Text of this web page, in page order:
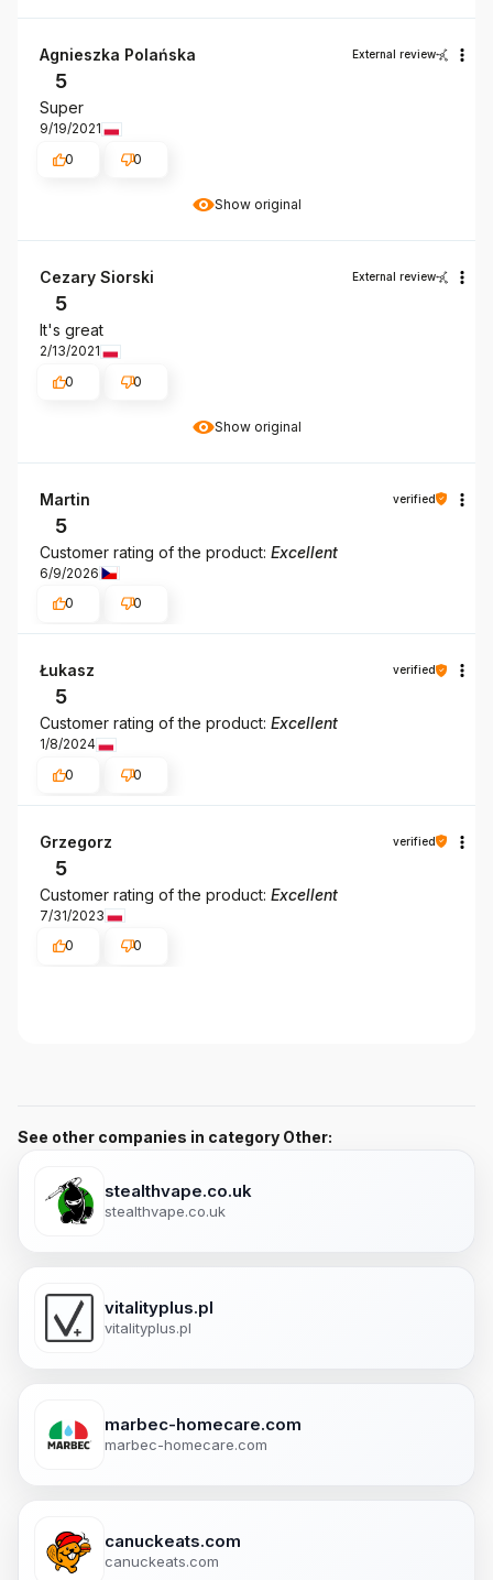
Show original
Agnieszka Polańska External review
5
Super
9/19/2021
0
0
Show original
Cezary Siorski External review
5
It's great
2/13/2021
0
0
Martin verified
5
Customer rating of the product: Excellent
6/9/2026
0
0
Łukasz verified
5
Customer rating of the product: Excellent
1/8/2024
0
0
Grzegorz verified
5
Customer rating of the product: Excellent
7/31/2023
0
0
See other companies in category Other:
stealthvape.co.uk
stealthvape.co.uk
vitalityplus.pl
vitalityplus.pl
marbec-homecare.com
marbec-homecare.com
canuckeats.com
canuckeats.com